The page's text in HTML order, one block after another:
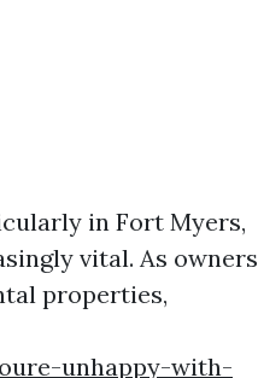
in Fort Myers,
vital. As owners
properties,
unhappy-with-